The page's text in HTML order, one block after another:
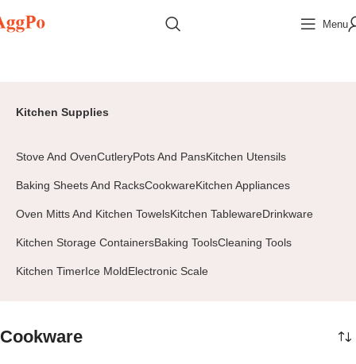
Menu
Kitchen Supplies
Stove And OvenCutleryPots And PansKitchen Utensils
Baking Sheets And RacksCookwareKitchen Appliances
Oven Mitts And Kitchen TowelsKitchen TablewareDrinkware
Kitchen Storage ContainersBaking ToolsCleaning Tools
Kitchen TimerIce MoldElectronic Scale
Cookware